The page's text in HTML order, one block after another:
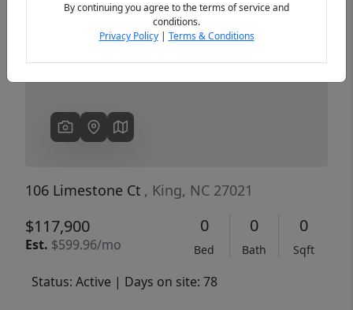
106 Limestone Ct , King, NC 27021
$117,900
Est. $599.96/mo
0
Bed
0
Bath
0
Sqft
Status: Active | Days on site: 78
By continuing you agree to the terms of service and
conditions.
Privacy Policy| Terms & Conditions